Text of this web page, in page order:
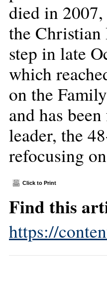
died in 2007,
the
step in late
which
on the
and has
leader, the
refocusing
Click to Print
Find this
https://